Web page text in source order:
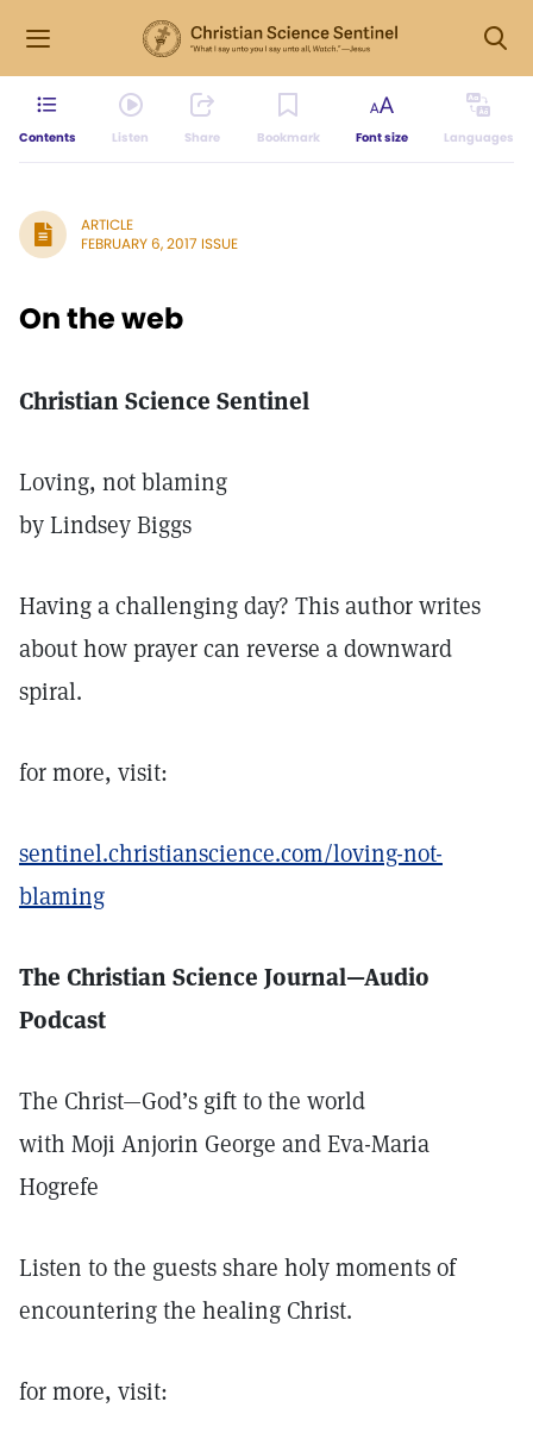
Contents Listen Share Bookmark Font size Languages
ARTICLE
FEBRUARY 6, 2017 ISSUE
On the web
Christian Science Sentinel
Loving, not blaming
by Lindsey Biggs
Having a challenging day? This author writes
about how prayer can reverse a downward
spiral.
for more, visit:
sentinel.christianscience.com/loving-not-
blaming
The Christian Science Journal—Audio
Podcast
The Christ—God’s gift to the world
with Moji Anjorin George and Eva-Maria
Hogrefe
Listen to the guests share holy moments of
encountering the healing Christ.
for more, visit: